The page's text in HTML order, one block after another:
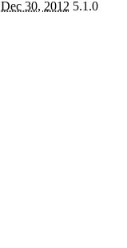
Dec 30, 2012 5.1.0